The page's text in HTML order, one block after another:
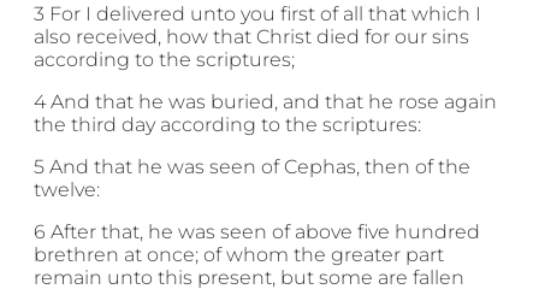
3 For I delivered unto you first of all that which I
also received, how that Christ died for our sins
according to the scriptures;
4 And that he was buried, and that he rose again
the third day according to the scriptures:
5 And that he was seen of Cephas, then of the
twelve:
6 After that, he was seen of above five hundred
brethren at once; of whom the greater part
remain unto this present, but some are fallen